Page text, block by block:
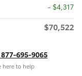
- $4,317
$70,522
695-9065
here to help